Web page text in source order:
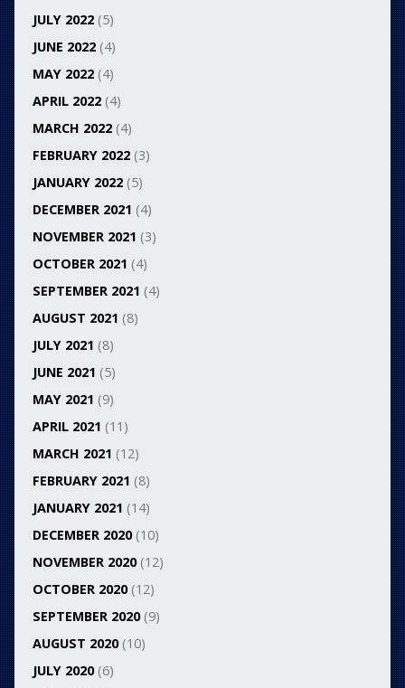
JULY 2022(5)
JUNE 2022(4)
MAY 2022(4)
APRIL 2022(4)
MARCH 2022(4)
FEBRUARY 2022(3)
JANUARY 2022(5)
DECEMBER 2021 (4)
NOVEMBER 2021 (3)
OCTOBER 2021 (4)
SEPTEMBER 2021 (4)
AUGUST 2021 (8)
JULY 2021 (8)
JUNE 2021 (5)
MAY 2021 (9)
APRIL 2021 (11)
MARCH 2021 (12)
FEBRUARY 2021 (8)
JANUARY 2021 (14)
DECEMBER 2020(10)
NOVEMBER 2020(12)
OCTOBER 2020(12)
SEPTEMBER 2020(9)
AUGUST 2020(10)
JULY 2020(6)